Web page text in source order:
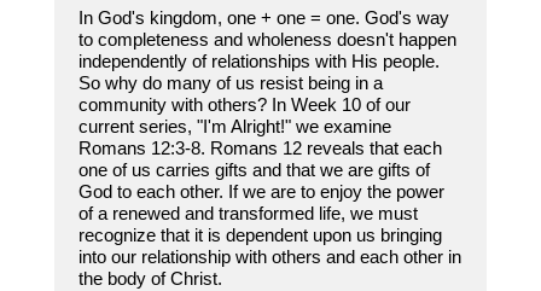
In God's kingdom, one + one = one. God's way
to completeness and wholeness doesn't happen
independently of relationships with His people.
So why do many of us resist being in a
community with others? In Week 10 of our
current series, "I'm Alright!" we examine
Romans 12:3-8. Romans 12 reveals that each
one of us carries gifts and that we are gifts of
God to each other. If we are to enjoy the power
of a renewed and transformed life, we must
recognize that it is dependent upon us bringing
into our relationship with others and each other in
the body of Christ.